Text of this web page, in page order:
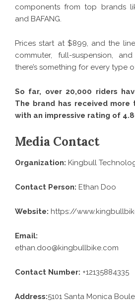
components from top brands
and BAFANG.
Prices start at $899, and the
commuter, full-suspension,
there’s something for every type
So far, over 20,000 riders
The brand has received more
with an impressive rating of
Media Contact
Organization: Kingbull
Contact Person: Ethan Doo
Website: https://
Email:
ethan.doo@kingbullbike.com
Contact Number: +12135884335
Address:5101 Santa Monica